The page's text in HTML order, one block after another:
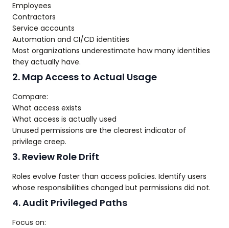
Employees
Contractors
Service accounts
Automation and CI/CD identities
Most organizations underestimate how many identities
they actually have.
2. Map Access to Actual Usage
Compare:
What access exists
What access is actually used
Unused permissions are the clearest indicator of
privilege creep.
3. Review Role Drift
Roles evolve faster than access policies. Identify users
whose responsibilities changed but permissions did not.
4. Audit Privileged Paths
Focus on: